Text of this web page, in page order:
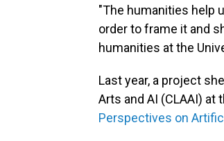
"The humanities help
order to frame it and
humanities at the
Last year, a project
Arts and AI (CLAAI) at
Perspectives on